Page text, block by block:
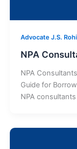
Advocate J.S.
NPA
NPA
Guide for
NPA